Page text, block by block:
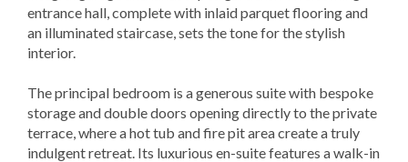
entrance hall, complete with inlaid parquet flooring and
an illuminated staircase, sets the tone for the stylish
interior.
The principal bedroom is a generous suite with bespoke
storage and double doors opening directly to the private
terrace, where a hot tub and fire pit area create a truly
indulgent retreat. Its luxurious en-suite features a walk-in